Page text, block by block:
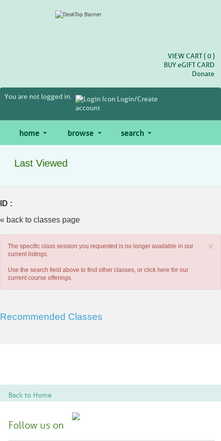
VIEW CART (0 )
BUYeGIFT CARD
Donate
You are not logged in.
Login/Create
account
home browse search
Last Viewed
ID :
« back to classes page
×
The specific class session you requested is no longer available in our
current listings.
Use the search field above to find other classes, or click here for our
current course offerings.
Recommended Classes
Back to Home
Follow us on